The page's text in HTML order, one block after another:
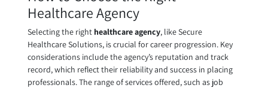
Healthcare Agency
Selecting the right healthcare agency, like Secure
Healthcare Solutions, is crucial for career progression. Key
considerations include the agency’s reputation and track
record, which reflect their reliability and success in placing
professionals. The range of services offered, such as job